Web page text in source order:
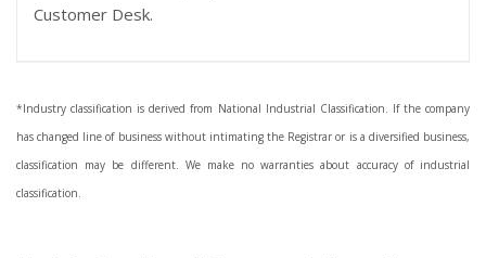
Customer Desk.
*Industry classification is derived from National Industrial Classification. If the company
has changed line of business without intimating the Registrar or is a diversified business,
classification may be different. We make no warranties about accuracy of industrial
classification.